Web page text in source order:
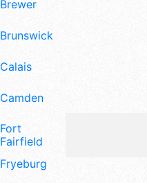
Brewer
Brunswick
Calais
Camden
Fort
Fairfield
Fryeburg